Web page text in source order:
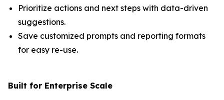
Prioritize actions and next steps with data-driven
suggestions.
Save customized prompts and reporting formats
for easy re-use.
Built for Enterprise Scale